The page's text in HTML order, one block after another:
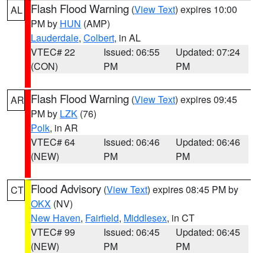
AL Flash Flood Warning (View Text) expires 10:00
PM by HUN (AMP)
Lauderdale, Colbert, in AL
VTEC# 22
(CON)
Issued: 06:55
PM
Updated: 07:24
PM
AR Flash Flood Warning (View Text) expires 09:45
PM by LZK (76)
Polk, in AR
VTEC# 64
(NEW)
Issued: 06:46
PM
Updated: 06:46
PM
CT Flood Advisory (View Text) expires 08:45 PM by
OKX (NV)
New Haven, Fairfield, Middlesex, in CT
VTEC# 99
(NEW)
Issued: 06:45
PM
Updated: 06:45
PM